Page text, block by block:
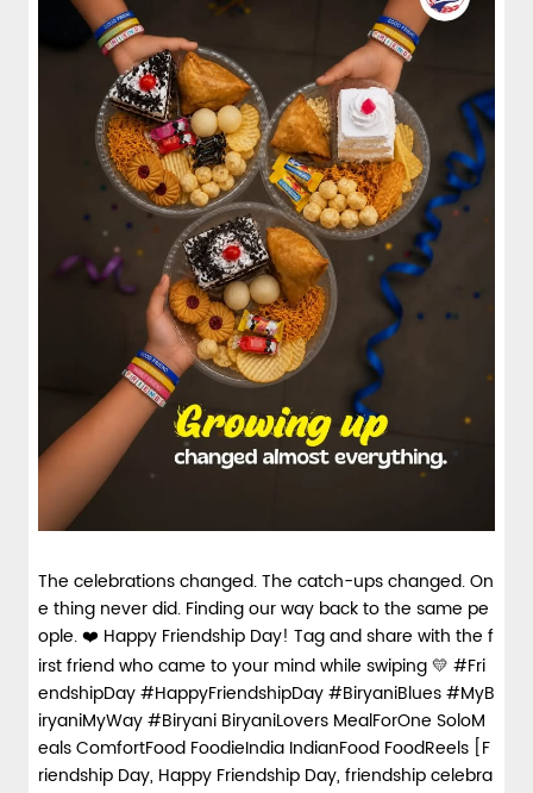
The celebrations changed. The catch-ups changed. On
e thing never did. Finding our way back to the same pe
ople. ❤️ Happy Friendship Day! Tag and share with the f
irst friend who came to your mind while swiping 💛 #Fri
endshipDay #HappyFriendshipDay #BiryaniBlues #MyB
iryaniMyWay #Biryani BiryaniLovers MealForOne SoloM
eals ComfortFood FoodieIndia IndianFood FoodReels [F
riendship Day, Happy Friendship Day, friendship celebra